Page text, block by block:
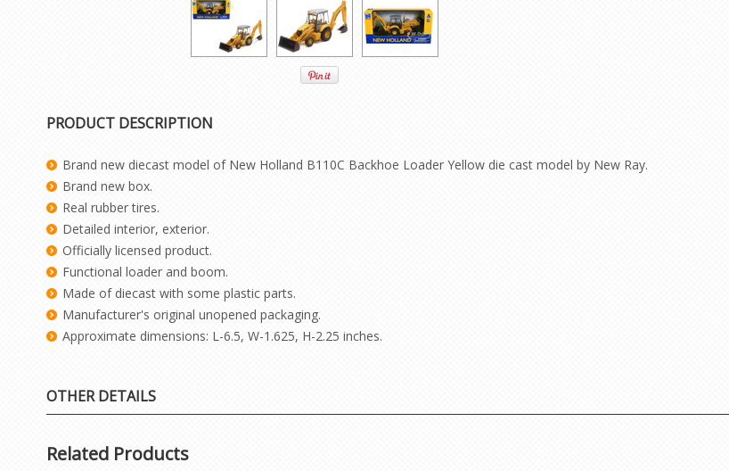
PRODUCT DESCRIPTION
Brand new diecast model of New Holland B110C Backhoe Loader Yellow die cast model by New Ray.
Brand new box.
Real rubber tires.
Detailed interior, exterior.
Officially licensed product.
Functional loader and boom.
Made of diecast with some plastic parts.
Manufacturer's original unopened packaging.
Approximate dimensions: L-6.5, W-1.625, H-2.25 inches.
OTHER DETAILS
Related Products